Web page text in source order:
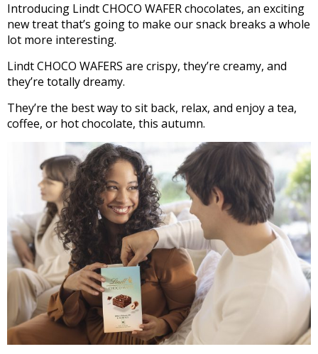
Introducing Lindt CHOCO WAFER chocolates, an exciting
new treat that’s going to make our snack breaks a whole
lot more interesting.
Lindt CHOCO WAFERS are crispy, they’re creamy, and
they’re totally dreamy.
They’re the best way to sit back, relax, and enjoy a tea,
coffee, or hot chocolate, this autumn.